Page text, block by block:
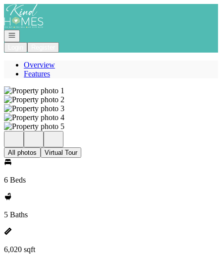
Go to: Homepage
Open navigation
Overview
Features
All photos Virtual Tour
6 Beds
5 Baths
6,020 sqft